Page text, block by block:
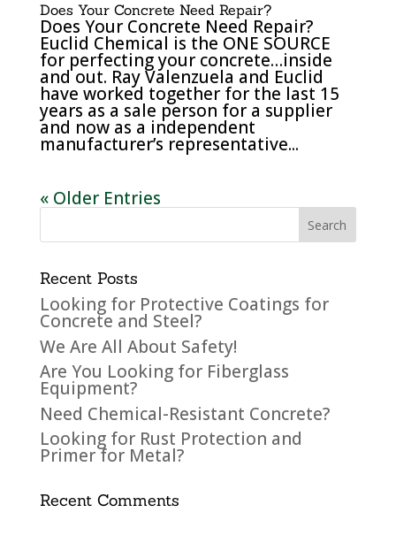
Does Your Concrete Need Repair?
Does Your Concrete Need Repair?
Euclid Chemical is the ONE SOURCE
for perfecting your concrete…inside
and out. Ray Valenzuela and Euclid
have worked together for the last 15
years as a sale person for a supplier
and now as a independent
manufacturer’s representative...
« Older Entries
Recent Posts
Looking for Protective Coatings for
Concrete and Steel?
We Are All About Safety!
Are You Looking for Fiberglass
Equipment?
Need Chemical-Resistant Concrete?
Looking for Rust Protection and
Primer for Metal?
Recent Comments